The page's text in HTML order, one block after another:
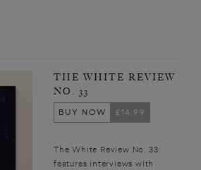
THE WHITE REVIEW
NO. 33
BUY NOW
£14.99
The White Review No. 33
features interviews with